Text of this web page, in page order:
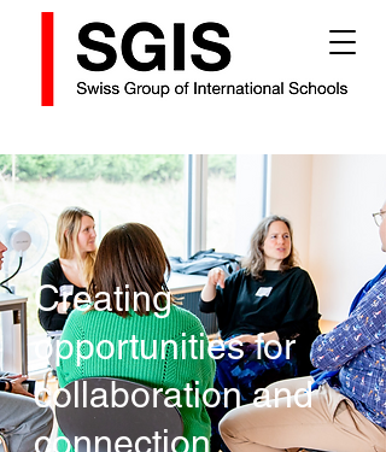
Creating
opportunities for
collaboration and
connection